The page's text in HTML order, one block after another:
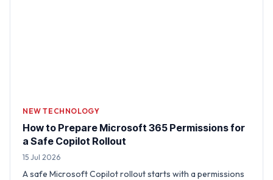
NEW TECHNOLOGY
How to Prepare Microsoft 365 Permissions for
a Safe Copilot Rollout
15 Jul 2026
A safe Microsoft Copilot rollout starts with a permissions